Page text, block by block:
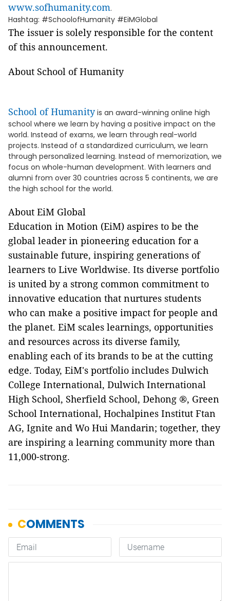
www.sofhumanity.com.
Hashtag: #SchoolofHumanity #EiMGlobal
The issuer is solely responsible for the content
of this announcement.
About School of Humanity
School of Humanityis an award-winning online high
school where we learn by having a positive impact on the
world. Instead of exams, we learn through real-world
projects. Instead of a standardized curriculum, we learn
through personalized learning. Instead of memorization, we
focus on whole-human development. With learners and
alumni from over 30 countries across 5 continents, we are
the high school for the world.
About EiM Global
Education in Motion (EiM) aspires to be the
global leader in pioneering education for a
sustainable future, inspiring generations of
learners to Live Worldwise. Its diverse portfolio
is united by a strong common commitment to
innovative education that nurtures students
who can make a positive impact for people and
the planet. EiM scales learnings, opportunities
and resources across its diverse family,
enabling each of its brands to be at the cutting
edge. Today, EiM's portfolio includes Dulwich
College International, Dulwich International
High School, Sherfield School, Dehong ®, Green
School International, Hochalpines Institut Ftan
AG, Ignite and Wo Hui Mandarin; together, they
are inspiring a learning community more than
11,000-strong.